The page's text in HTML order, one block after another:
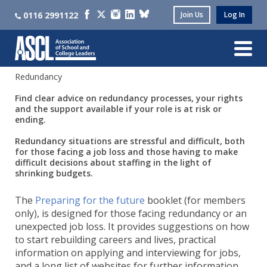
0116 2991122 Join Us Log In
Redundancy
Find clear advice on redundancy processes, your rights
and the support available if your role is at risk or
ending.
Redundancy situations are stressful and difficult, both
for those facing a job loss and those having to make
difficult decisions about staffing in the light of
shrinking budgets.
The Preparing for the future booklet (for members
only), is designed for those facing redundancy or an
unexpected job loss. It provides suggestions on how
to start rebuilding careers and lives, practical
information on applying and interviewing for jobs,